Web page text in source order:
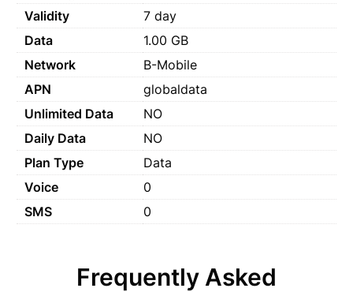
Validity
7 day
Data
1.00 GB
Network
B-Mobile
APN
globaldata
Unlimited Data
NO
Daily Data
NO
Plan Type
Data
Voice
0
SMS
0
Frequently Asked